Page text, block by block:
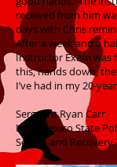
received from him
days with Chris
After a week and a
Instructor Exam was
this, hands down,
I’ve had in my 20-
Sergeant Ryan Carr
New Mexico State
Search and Recovery